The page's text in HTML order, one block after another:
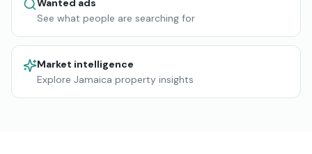
Wanted ads
See what people are searching for
Market intelligence
Explore Jamaica property insights